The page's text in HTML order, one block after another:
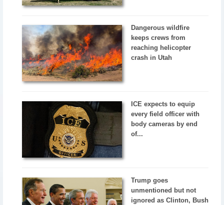
Dangerous wildfire
keeps crews from
reaching helicopter
crash in Utah
ICE expects to equip
every field officer with
body cameras by end
of...
Trump goes
unmentioned but not
ignored as Clinton, Bush